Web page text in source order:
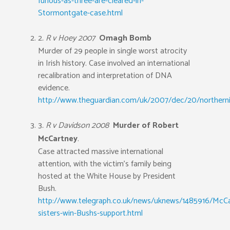
Stormontgate-case.html
2. R v Hoey 2007 Omagh Bomb
Murder of 29 people in single worst atrocity
in Irish history. Case involved an international
recalibration and interpretation of DNA
evidence.
http://www.theguardian.com/uk/2007/dec/20/
3. R v Davidson 2008 Murder of Robert
McCartney.
Case attracted massive international
attention, with the victim’s family being
hosted at the White House by President
Bush.
http://www.telegraph.co.uk/news/uknews/1485916/
sisters-win-Bushs-support.html